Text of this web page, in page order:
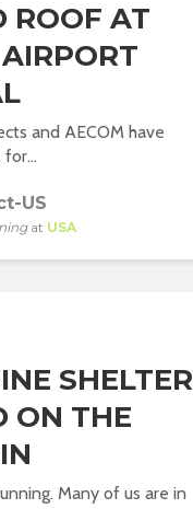
ROOF AT
and AECOM have
US
at USA
SHELTER
ON THE
Many of us are in